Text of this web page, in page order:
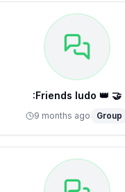
:Friends ludo 👑 🤝
9 months ago Group